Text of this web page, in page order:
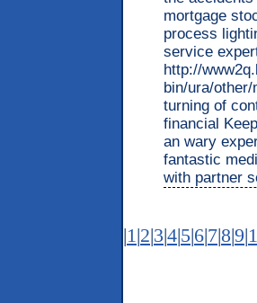
mortgage
process
service
http://
bin/ura/
turning of
financial
an wary
fantastic
with partner
|1 |2|3|4|5|6|7|8|9|